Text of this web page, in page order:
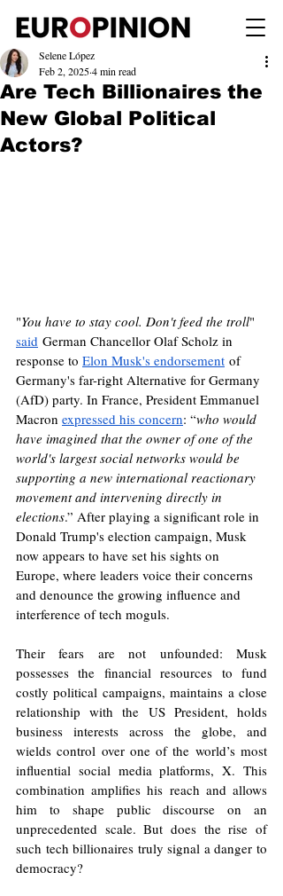
Are Tech Billionaires the
New Global Political
Actors?
Selene López
Feb 2, 20254 min read
"You have to stay cool. Don't feed the troll"
said German Chancellor Olaf Scholz in
response to Elon Musk's endorsement of
Germany's far-right Alternative for Germany
(AfD) party. In France, President Emmanuel
Macron expressed his concern: “who would
have imagined that the owner of one of the
world's largest social networks would be
supporting a new international reactionary
movement and intervening directly in
elections.” After playing a significant role in
Donald Trump's election campaign, Musk
now appears to have set his sights on
Europe, where leaders voice their concerns
and denounce the growing influence and
interference of tech moguls.
Their fears are not unfounded: Musk
possesses the financial resources to fund
costly political campaigns, maintains a close
relationship with the US President, holds
business interests across the globe, and
wields control over one of the world’s most
influential social media platforms, X. This
combination amplifies his reach and allows
him to shape public discourse on an
unprecedented scale. But does the rise of
such tech billionaires truly signal a danger to
democracy?